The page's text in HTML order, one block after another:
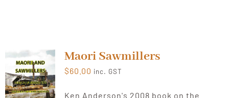
Maori Sawmillers
$60.00 inc. GST
Ken Anderson's 2008 book on the